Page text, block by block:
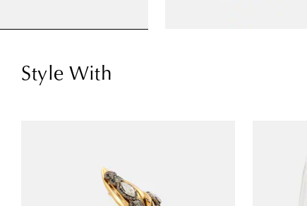
Style With